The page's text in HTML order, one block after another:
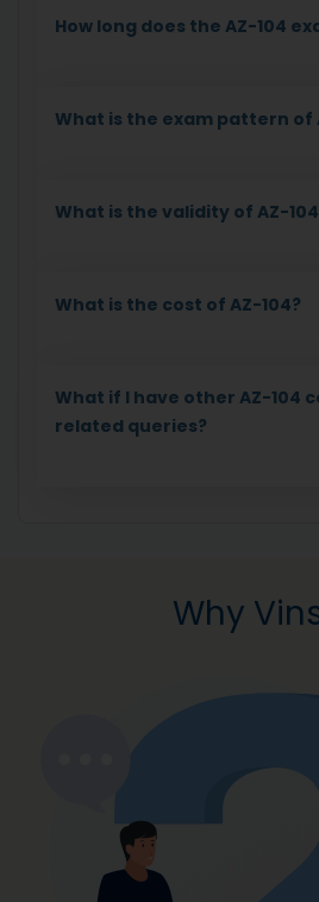
How long does the AZ-104
What is the exam pattern of
What is the validity of AZ-
What is the cost of AZ-104?
What if I have other AZ-104
related queries?
Why